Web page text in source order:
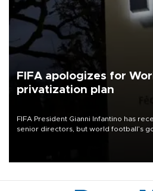
FIFA apologizes for
privatization plan
FIFA President Gianni Infantino has
senior directors, but world football’s